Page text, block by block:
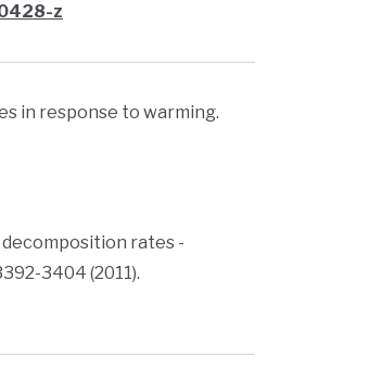
z
in response to warming.
decomposition rates -
3404 (2011).